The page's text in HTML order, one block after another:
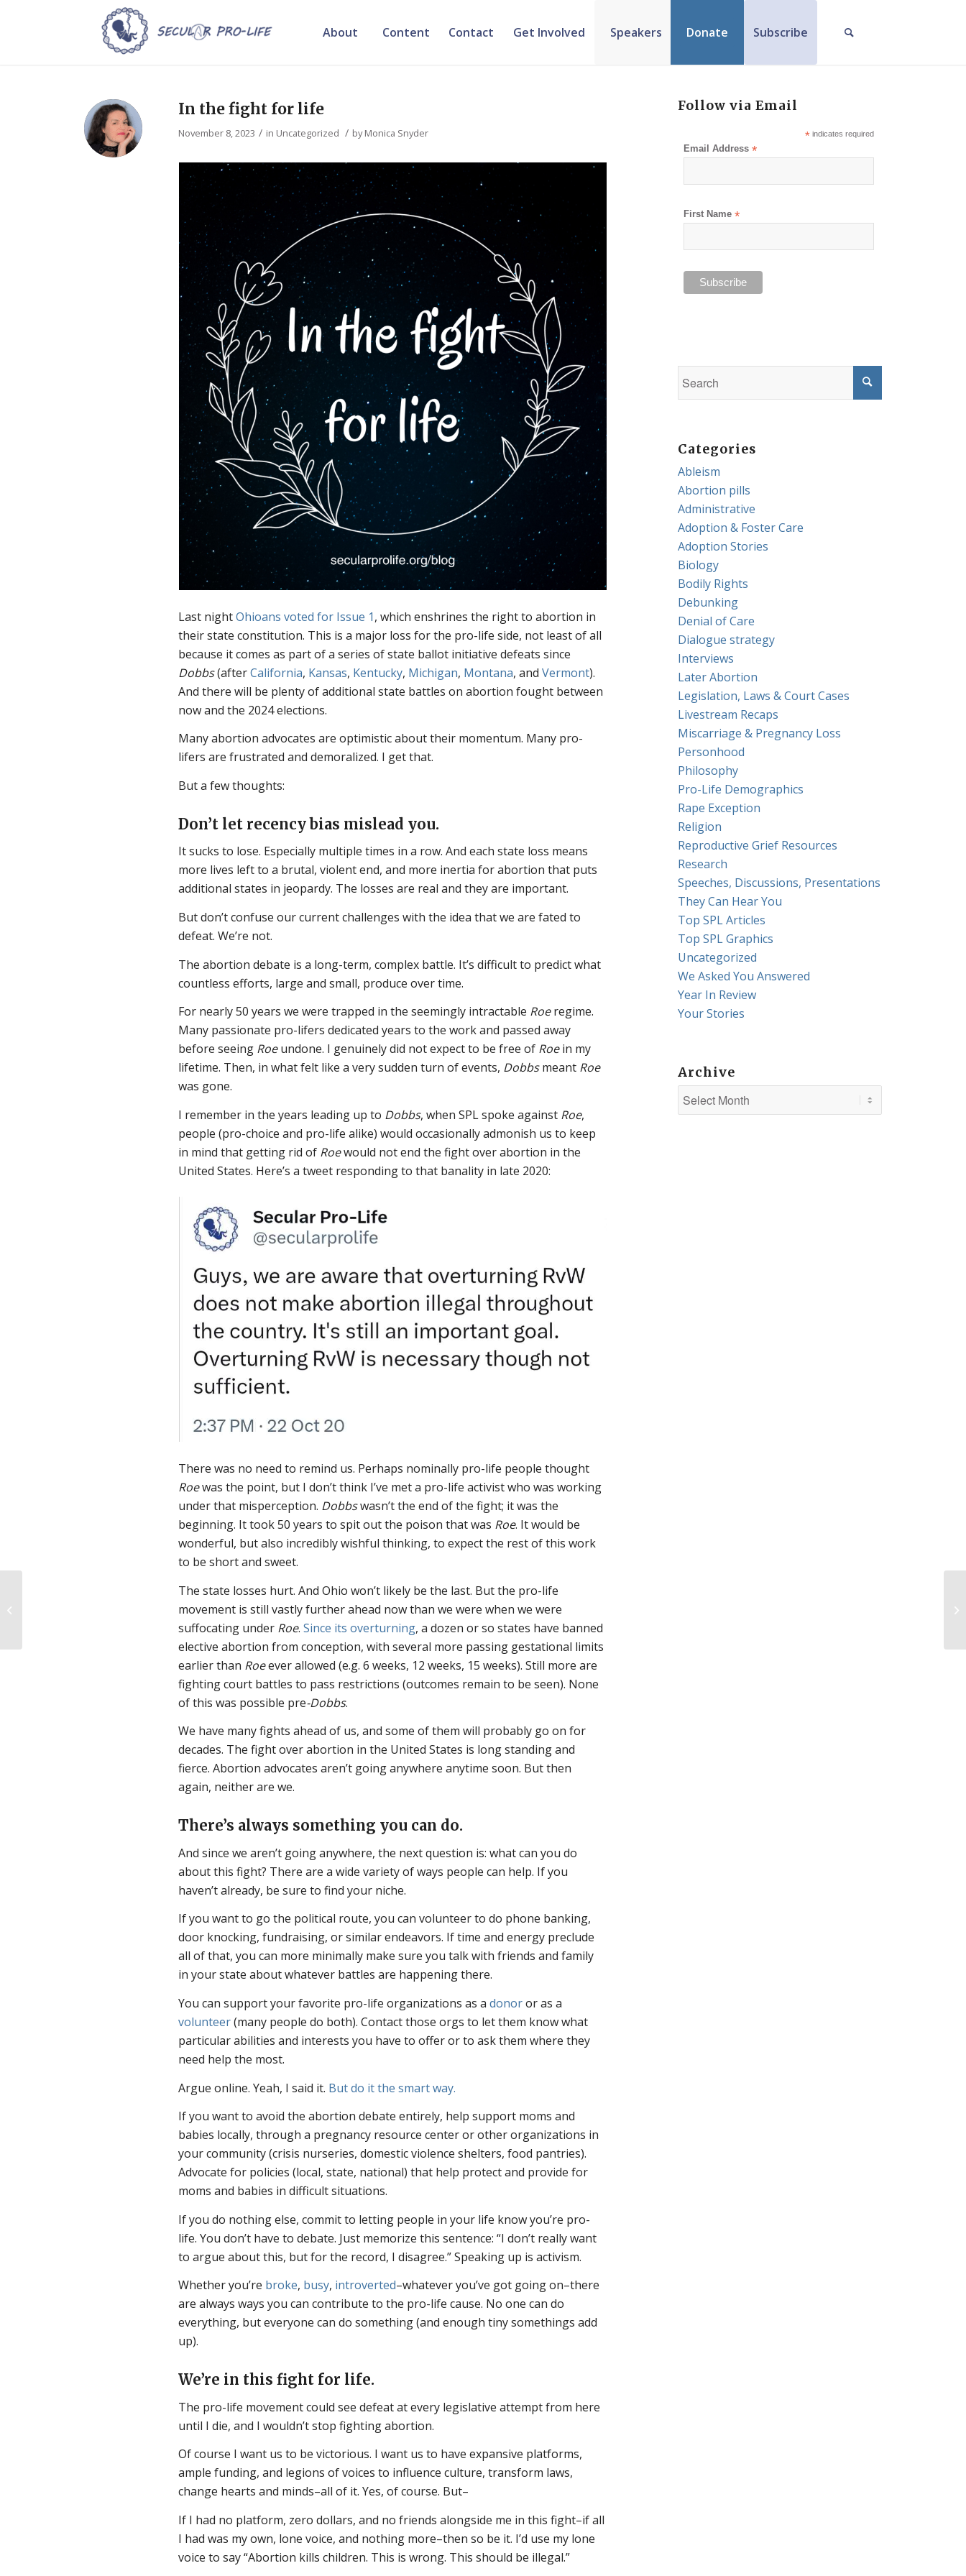
About Content Contact Get Involved Speakers Donate Subscribe
In the fight for life
November 8, 2023 / in Uncategorized / byMonica Snyder
Last nightOhioans voted for Issue 1, which enshrines the right to abortion in
their state constitution. This is a major loss for the pro-life side, not least of all
because it comes as part of a series of state ballot initiative defeats since
Dobbs(afterCalifornia, Kansas, Kentucky, Michigan, Montana, andVermont).
And there will be plenty of additional state battles on abortion fought between
now and the 2024 elections.
Many abortion advocates are optimistic about their momentum. Many pro-
lifers are frustrated and demoralized. I get that.
But a few thoughts:
Don’t let recency bias mislead you.
It sucks to lose. Especially multiple times in a row. And each state loss means
more lives left to a brutal, violent end, and more inertia for abortion that puts
additional states in jeopardy. The losses are real and they are important.
But don’t confuse our current challenges with the idea that we are fated to
defeat. We’re not.
The abortion debate is a long-term, complex battle. It’s difficult to predict what
countless efforts, large and small, produce over time.
For nearly 50 years we were trapped in the seemingly intractable Roeregime.
Many passionate pro-lifers dedicated years to the work and passed away
before seeing Roeundone. I genuinely did not expect to be free of Roein my
lifetime. Then, in what felt like a very sudden turn of events, Dobbsmeant Roe
was gone.
I remember in the years leading up to Dobbs, when SPL spoke against Roe,
people (pro-choice and pro-life alike) would occasionally admonish us to keep
in mind that getting rid of Roewould not end the fight over abortion in the
United States. Here’s a tweet responding to that banality in late 2020:
There was no need to remind us. Perhaps nominally pro-life people thought
Roewas the point, but I don’t think I’ve met a pro-life activist who was working
under that misperception. Dobbswasn’t the end of the fight; it was the
beginning. It took 50 years to spit out the poison that was Roe. It would be
wonderful, but also incredibly wishful thinking, to expect the rest of this work
to be short and sweet.
The state losses hurt. And Ohio won’t likely be the last. But the pro-life
movement is still vastly further ahead now than we were when we were
suffocating under Roe.Since its overturning, a dozen or so states have banned
elective abortion from conception, with several more passing gestational limits
earlier than Roeever allowed (e.g. 6 weeks, 12 weeks, 15 weeks). Still more are
fighting court battles to pass restrictions (outcomes remain to be seen). None
of this was possible pre-Dobbs.
We have many fights ahead of us, and some of them will probably go on for
decades. The fight over abortion in the United States is long standing and
fierce. Abortion advocates aren’t going anywhere anytime soon. But then
again, neither are we.
There’s always something you can do.
And since we aren’t going anywhere, the next question is: what can you do
about this fight? There are a wide variety of ways people can help. If you
haven’t already, be sure to find your niche.
If you want to go the political route, you can volunteer to do phone banking,
door knocking, fundraising, or similar endeavors. If time and energy preclude
all of that, you can more minimally make sure you talk with friends and family
in your state about whatever battles are happening there.
You can support your favorite pro-life organizations as adonoror as a
volunteer(many people do both). Contact those orgs to let them know what
particular abilities and interests you have to offer or to ask them where they
need help the most.
Argue online. Yeah, I said it. But do it the smart way.
If you want to avoid the abortion debate entirely, help support moms and
babies locally, through a pregnancy resource center or other organizations in
your community (crisis nurseries, domestic violence shelters, food pantries).
Advocate for policies (local, state, national) that help protect and provide for
moms and babies in difficult situations.
If you do nothing else, commit to letting people in your life know you’re pro-
life. You don’t have to debate. Just memorize this sentence: “I don’t really want
to argue about this, but for the record, I disagree.” Speaking up is activism.
Whether you’re broke, busy, introverted–whatever you’ve got going on–there
are always ways you can contribute to the pro-life cause. No one can do
everything, but everyone can do something (and enough tiny somethings add
up).
We’re in this fight for life.
The pro-life movement could see defeat at every legislative attempt from here
until I die, and I wouldn’t stop fighting abortion.
Of course I want us to be victorious. I want us to have expansive platforms,
ample funding, and legions of voices to influence culture, transform laws,
change hearts and minds–all of it. Yes, of course. But–
If I had no platform, zero dollars, and no friends alongside me in this fight–if all
I had was my own, lone voice, and nothing more–then so be it. I’d use my lone
voice to say “Abortion kills children. This is wrong. This should be illegal.”
Follow via Email
*indicates required
Email Address*
First Name*
Categories
Ableism
Abortion pills
Administrative
Adoption & Foster Care
Adoption Stories
Biology
Bodily Rights
Debunking
Denial of Care
Dialogue strategy
Interviews
Later Abortion
Legislation, Laws & Court Cases
Livestream Recaps
Miscarriage & Pregnancy Loss
Personhood
Philosophy
Pro-Life Demographics
Rape Exception
Religion
Reproductive Grief Resources
Research
Speeches, Discussions, Presentations
They Can Hear You
Top SPL Articles
Top SPL Graphics
Uncategorized
We Asked You Answered
Year In Review
Your Stories
Archive